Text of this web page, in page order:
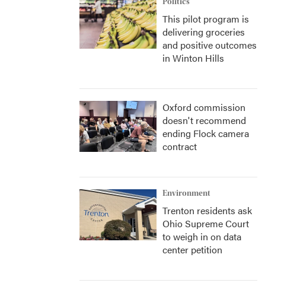
This pilot program is
delivering groceries
and positive outcomes
in Winton Hills
Oxford commission
doesn't recommend
ending Flock camera
contract
Environment
Trenton residents ask
Ohio Supreme Court
to weigh in on data
center petition